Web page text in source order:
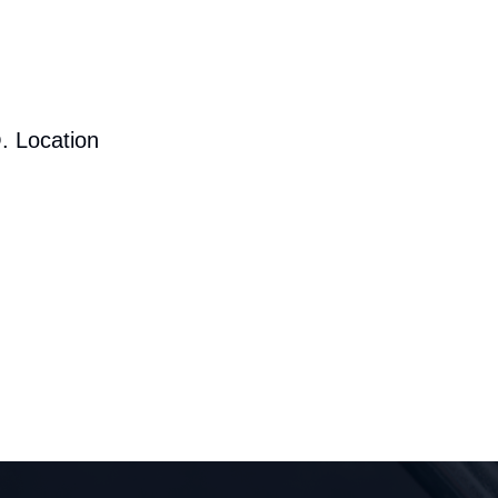
Location